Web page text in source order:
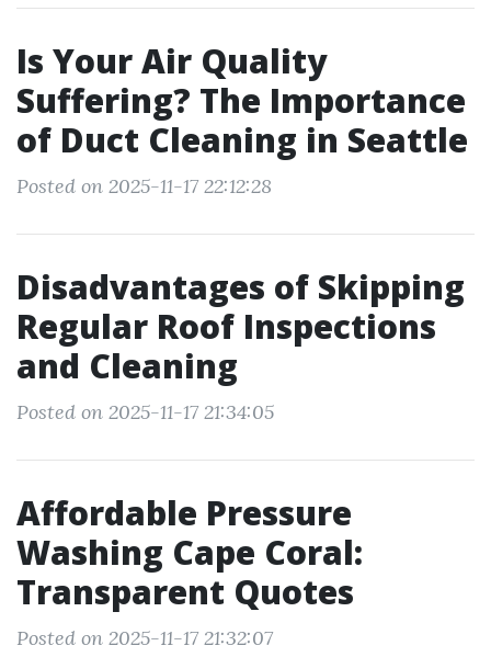
Is Your Air Quality
Suffering? The Importance
of Duct Cleaning in Seattle
Posted on 2025-11-17 22:12:28
Disadvantages of Skipping
Regular Roof Inspections
and Cleaning
Posted on 2025-11-17 21:34:05
Affordable Pressure
Washing Cape Coral:
Transparent Quotes
Posted on 2025-11-17 21:32:07